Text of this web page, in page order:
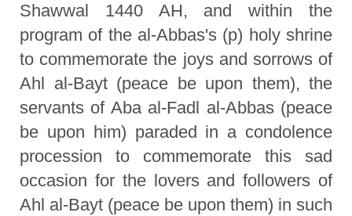
Shawwal 1440 AH, and within the
program of the al-Abbas's (p) holy shrine
to commemorate the joys and sorrows of
Ahl al-Bayt (peace be upon them), the
servants of Aba al-Fadl al-Abbas (peace
be upon him) paraded in a condolence
procession to commemorate this sad
occasion for the lovers and followers of
Ahl al-Bayt (peace be upon them) in such